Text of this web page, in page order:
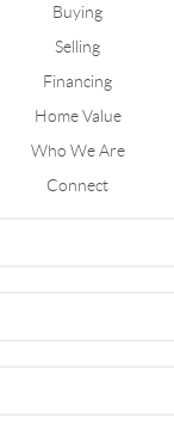
Buying
Selling
Financing
Home Value
Who We Are
Connect